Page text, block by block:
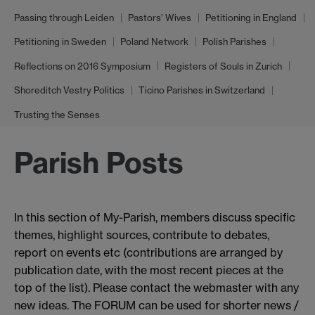
Passing through Leiden Pastors’ Wives Petitioning in England
Petitioning in Sweden Poland Network Polish Parishes
Reflections on 2016 Symposium Registers of Souls in Zurich
Shoreditch Vestry Politics Ticino Parishes in Switzerland
Trusting the Senses
Parish Posts
In this section of My-Parish, members discuss specific
themes, highlight sources, contribute to debates,
report on events etc (contributions are arranged by
publication date, with the most recent pieces at the
top of the list). Please contact the webmaster with any
new ideas. The FORUM can be used for shorter news /